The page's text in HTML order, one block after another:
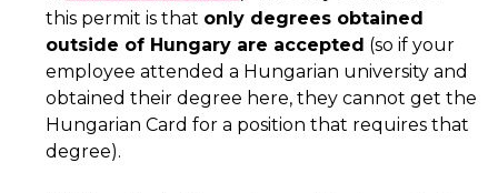
this permit is that only degrees obtained
outside of Hungary are accepted (so if your
employee attended a Hungarian university and
obtained their degree here, they cannot get the
Hungarian Card for a position that requires that
degree).